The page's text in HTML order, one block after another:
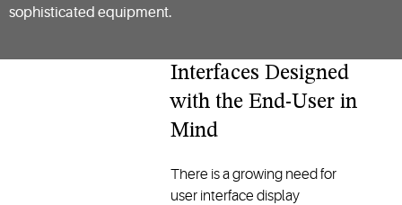
sophisticated equipment.
Interfaces Designed
with the End-User in
Mind
There is a growing need for
user interface display